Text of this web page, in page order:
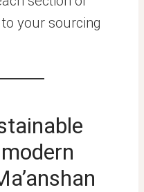
your sourcing